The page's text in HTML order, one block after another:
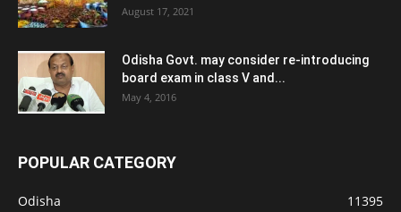
August 17, 2021
Odisha Govt. may consider re-introducing
board exam in class V and...
May 4, 2016
POPULAR CATEGORY
Odisha
11395